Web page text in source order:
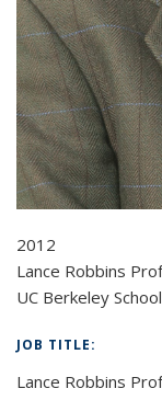
2012
Lance Robbins
UC Berkeley
JOB TITLE:
Lance Robbins